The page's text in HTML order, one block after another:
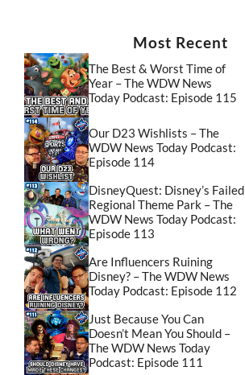
Most Recent
The Best & Worst Time of
Year – The WDW News
Today Podcast: Episode 115
Our D23 Wishlists – The
WDW News Today Podcast:
Episode 114
DisneyQuest: Disney’s Failed
Regional Theme Park – The
WDW News Today Podcast:
Episode 113
Are Influencers Ruining
Disney? – The WDW News
Today Podcast: Episode 112
Just Because You Can
Doesn’t Mean You Should –
The WDW News Today
Podcast: Episode 111